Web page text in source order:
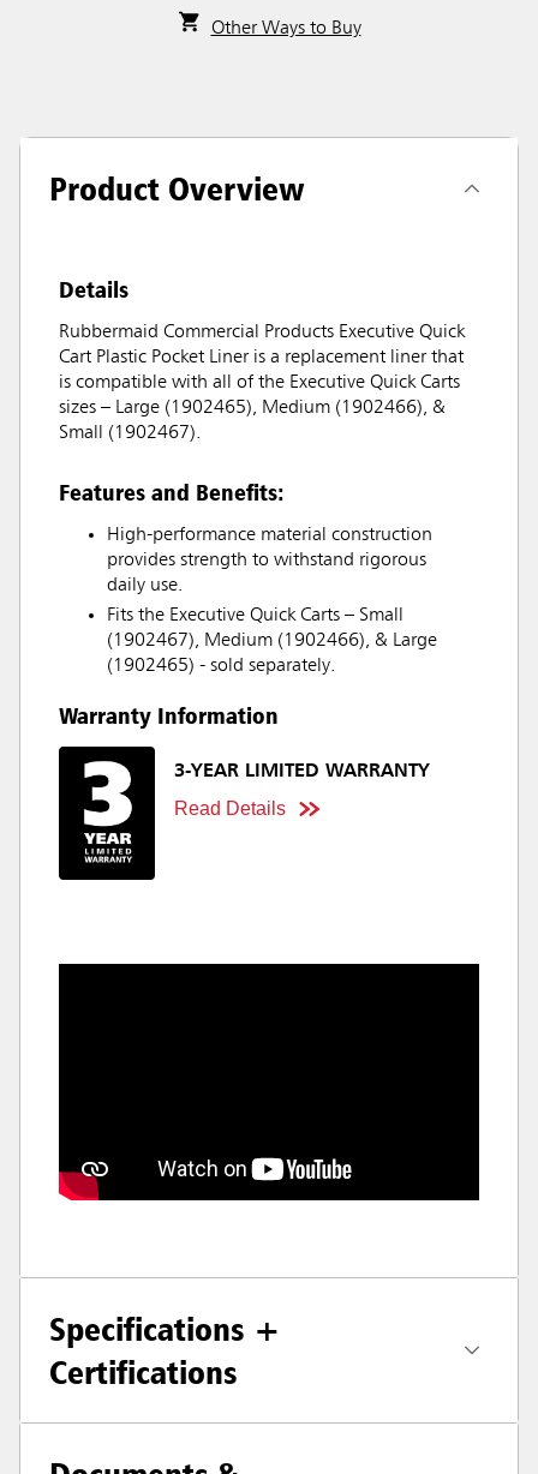
Other Ways to Buy
Product Overview
Details
Rubbermaid Commercial Products Executive Quick
Cart Plastic Pocket Liner is a replacement liner that
is compatible with all of the Executive Quick Carts
sizes – Large (1902465), Medium (1902466), &
Small (1902467).
Features and Benefits:
High-performance material construction
provides strength to withstand rigorous
daily use.
Fits the Executive Quick Carts – Small
(1902467), Medium (1902466), & Large
(1902465) - sold separately.
Warranty Information
3-YEAR LIMITED WARRANTY
Read Details
Specifications +
Certifications